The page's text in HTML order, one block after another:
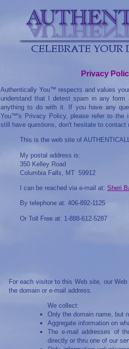
Privacy
Authentically You™ respects and values
understand that I detest spam in any
anything to do with it. If you have any
You™'s Privacy Policy, please refer to the
still have questions, don't hesitate to contact
This is the web site of
My postal address is:
350 Kelley Road
Columbia Falls, MT 59912
I can be reached via e-mail at: Sheri
By telephone at: 406-892-1125
Or Toll Free at: 1-888-612-5287
For each visitor to this Web site, our
the domain or e-mail address.
We collect:
Only the domain name, but
Aggregate information on
The e-mail addresses of
directly or thru one of our